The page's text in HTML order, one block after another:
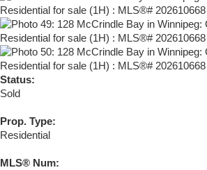
Status:
Sold
Prop. Type:
Residential
MLS® Num: